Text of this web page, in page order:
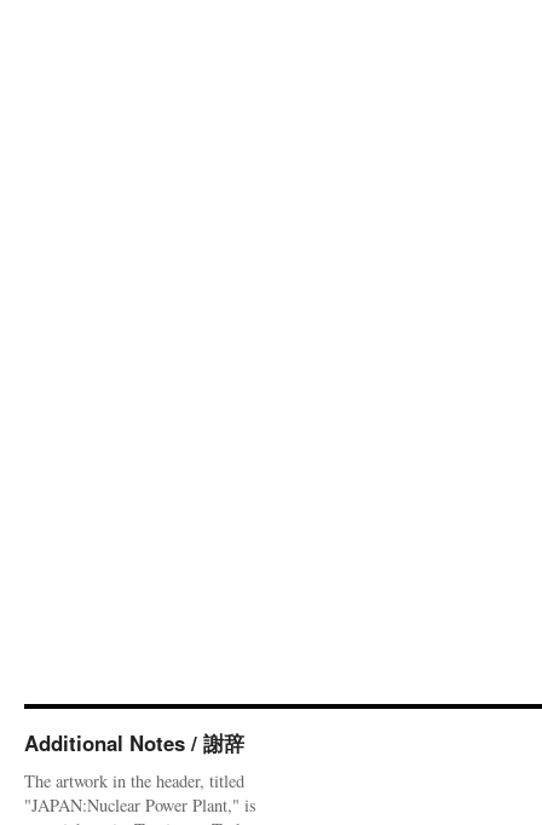
Additional Notes / 謝辞
The artwork in the header, titled
"JAPAN:Nuclear Power Plant," is